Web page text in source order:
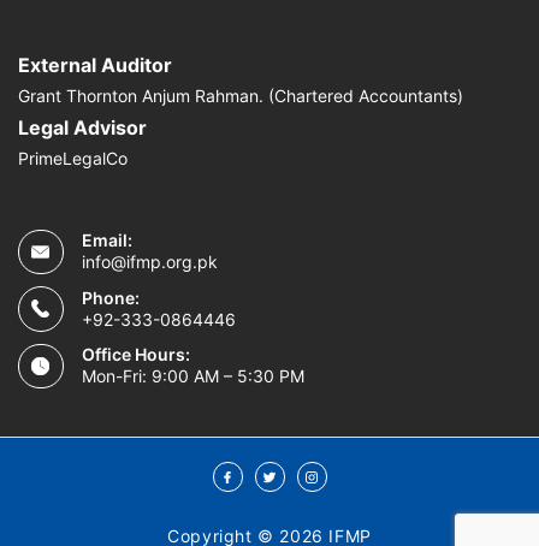
External Auditor
Grant Thornton Anjum Rahman. (Chartered Accountants)
Legal Advisor
PrimeLegalCo
Email:
info@ifmp.org.pk
Phone:
+92-333-0864446
Office Hours:
Mon-Fri: 9:00 AM – 5:30 PM
Copyright © 2026 IFMP